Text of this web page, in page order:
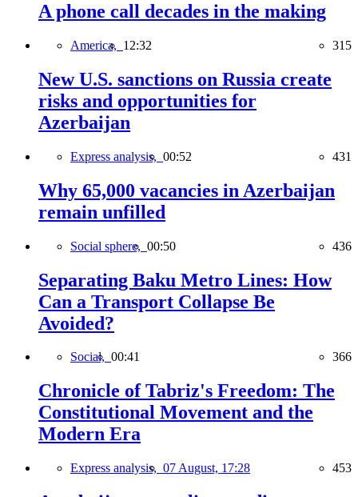
A phone call decades in the making
America, 12:32 315
New U.S. sanctions on Russia create
risks and opportunities for
Azerbaijan
Express analysis, 00:52 431
Why 65,000 vacancies in Azerbaijan
remain unfilled
Social sphere, 00:50 436
Separating Baku Metro Lines: How
Can a Transport Collapse Be
Avoided?
Social, 00:41 366
Chronicle of Tabriz's Freedom: The
Constitutional Movement and the
Modern Era
Express analysis, 07 August, 17:28 453